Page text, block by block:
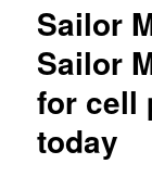
Sailor
Sailor
for cell
today